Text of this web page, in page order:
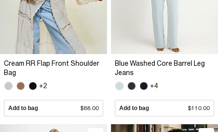
Cream RR Flap Front Shoulder
Bag
+2
Add to bag $88.00
Blue Washed Core Barrel Leg
Jeans
+4
Add to bag $110.00